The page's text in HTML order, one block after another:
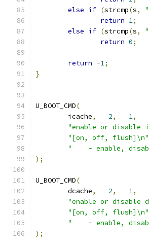
else if (strcmp(s,
return 1;
else if (strcmp(s,
return 0;
return -1;
}
U_BOOT_CMD(
	icache
, 2, 1,
"enable or disable
"[on, off, flush]\n"
"    - enable,
);
U_BOOT_CMD(
	dcache
, 2, 1,
"enable or disable
"[on, off, flush]\n"
"    - enable,
);